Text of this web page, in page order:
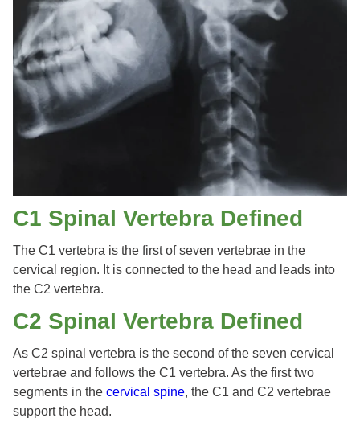
C1 Spinal Vertebra Defined
The C1 vertebra is the first of seven vertebrae in the
cervical region. It is connected to the head and leads into
the C2 vertebra.
C2 Spinal Vertebra Defined
As C2 spinal vertebra is the second of the seven cervical
vertebrae and follows the C1 vertebra. As the first two
segments in the cervical spine, the C1 and C2 vertebrae
support the head.